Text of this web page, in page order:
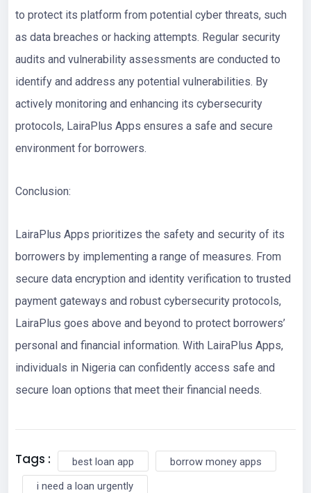
to protect its platform from potential cyber threats, such
as data breaches or hacking attempts. Regular security
audits and vulnerability assessments are conducted to
identify and address any potential vulnerabilities. By
actively monitoring and enhancing its cybersecurity
protocols, LairaPlus Apps ensures a safe and secure
environment for borrowers.
Conclusion:
LairaPlus Apps prioritizes the safety and security of its
borrowers by implementing a range of measures. From
secure data encryption and identity verification to trusted
payment gateways and robust cybersecurity protocols,
LairaPlus goes above and beyond to protect borrowers’
personal and financial information. With LairaPlus Apps,
individuals in Nigeria can confidently access safe and
secure loan options that meet their financial needs.
Tags : best loan app
borrow money apps
i need a loan urgently